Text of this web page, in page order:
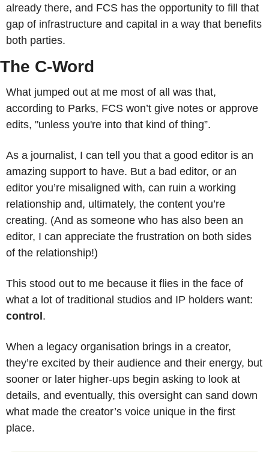
already there, and FCS has the opportunity to fill that
gap of infrastructure and capital in a way that benefits
both parties.
The C-Word
What jumped out at me most of all was that,
according to Parks, FCS won’t give notes or approve
edits, "unless you're into that kind of thing”.
As a journalist, I can tell you that a good editor is an
amazing support to have. But a bad editor, or an
editor you’re misaligned with, can ruin a working
relationship and, ultimately, the content you’re
creating. (And as someone who has also been an
editor, I can appreciate the frustration on both sides
of the relationship!)
This stood out to me because it flies in the face of
control.
When a legacy organisation brings in a creator,
they’re excited by their audience and their energy, but
sooner or later higher-ups begin asking to look at
details, and eventually, this oversight can sand down
what made the creator’s voice unique in the first
place.